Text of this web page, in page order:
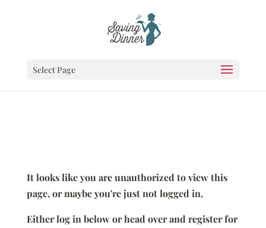
Select Page
It looks like you are unauthorized to view this
page, or maybe you're just not logged in.
Either log in below or head over and register for